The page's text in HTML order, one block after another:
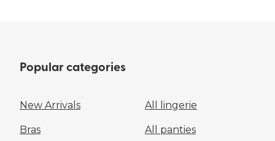
Popular categories
New Arrivals All lingerie
Bras All panties